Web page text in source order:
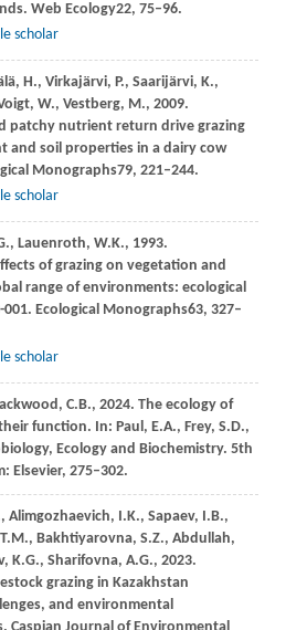
Web Ecology22, 75–96.
scholar
H., Virkajärvi, P., Saarijärvi, K.,
W., Vestberg, M., 2009.
patchy nutrient return drive grazing
and soil properties in a dairy cow
Monographs79, 221–244.
scholar
Lauenroth, W.K., 1993.
of grazing on vegetation and
range of environments: ecological
001. Ecological Monographs63, 327–
scholar
C.B., 2024. The ecology of
function. In: Paul, E.A., Frey, S.D.,
Ecology and Biochemistry. 5th
Elsevier, 275–302.
Alimgozhaevich, I.K., Sapaev, I.B.,
T.M., Bakhtiyarovna, S.Z., Abdullah,
K.G., Sharifovna, A.G., 2023.
grazing in Kazakhstan
and environmental